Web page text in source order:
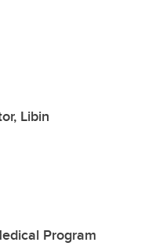
Libin
Program